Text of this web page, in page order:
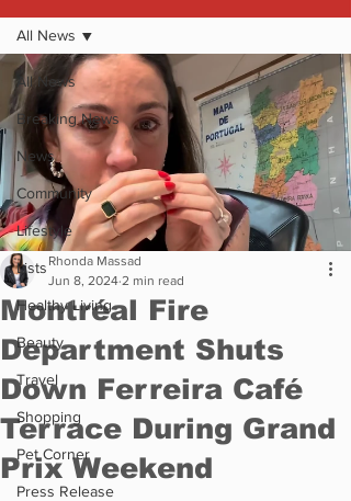
All News
Breaking News
News
Community
Lifestyle
Lists
Healthy Living
Beauty
Travel
Shopping
Pet Corner
Press Release
All News
Montréal Fire
Department Shuts
Down Ferreira Café
Terrace During Grand
Prix Weekend
Rhonda Massad
Jun 8, 2024 2 min read